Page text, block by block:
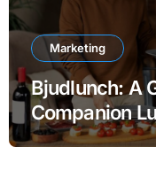
Marketing
Bjudlunch: A
Companion